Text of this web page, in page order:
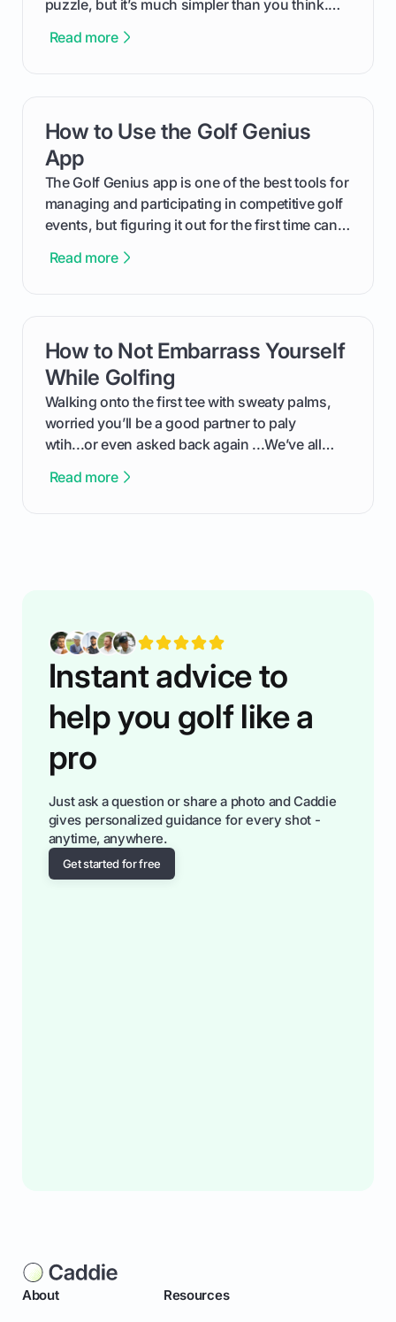
puzzle, but it’s much simpler than you think.
type of receptacle system they use. This guide
out like a pro.
Read more
How to Use the Golf Genius
App
The Golf Genius app is one of the best tools for
managing and participating in competitive golf
events, but figuring it out for the first time can
cuts through the confusion and shows you
the live leaderboard so you can enjoy the
competition without any tech headaches.
Read more
card link
How to Not Embarrass Yourself
While Golfing
Walking onto the first tee with sweaty palms,
worried you’ll be a good partner to paly
wtih...or even asked back again ...We’ve all
confortable... is about how you handle you’re
Read more
card link
Instant advice to
help you golf like a
pro
Just ask a question or share a photo and Caddie
gives personalized guidance for every shot -
anytime, anywhere.
Get started for free
About Resources